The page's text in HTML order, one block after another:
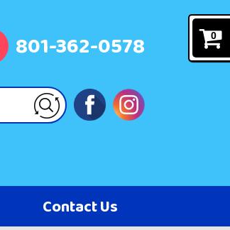
0
801-362-0578
Contact Us